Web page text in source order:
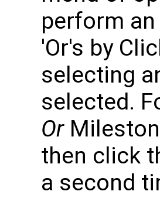
perform an
'Or's by
selecting
selected.
Or
then click
a second